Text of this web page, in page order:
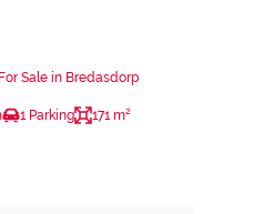
Sale in Bredasdorp
1 Parking 171 m²